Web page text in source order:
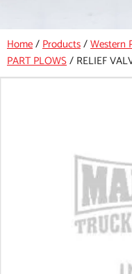
Home/Products/Western
PART PLOWS/ RELIEF